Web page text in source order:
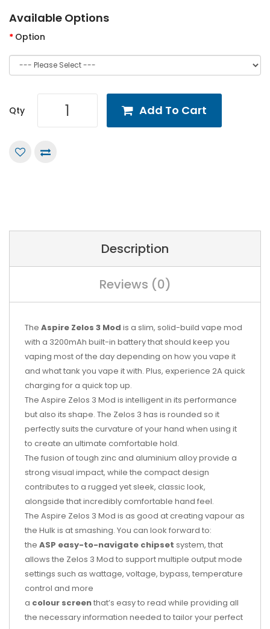
Available Options
Option
Qty Add To Cart
Description
Reviews (0)
The Aspire Zelos 3 Mod is a slim, solid-build vape mod
with a 3200mAh built-in battery that should keep you
vaping most of the day depending on how you vape it
and what tank you vape it with. Plus, experience 2A quick
charging for a quick top up.
The Aspire Zelos 3 Mod is intelligent in its performance
but also its shape. The Zelos 3 has is rounded so it
perfectly suits the curvature of your hand when using it
to create an ultimate comfortable hold.
The fusion of tough zinc and aluminium alloy provide a
strong visual impact, while the compact design
contributes to a rugged yet sleek, classic look,
alongside that incredibly comfortable hand feel.
The Aspire Zelos 3 Mod is as good at creating vapour as
the Hulk is at smashing. You can look forward to:
the ASP easy-to-navigate chipset system, that
allows the Zelos 3 Mod to support multiple output mode
settings such as wattage, voltage, bypass, temperature
control and more
a colour screenthat’s easy to read while providing all
the necessary information needed to tailor your perfect